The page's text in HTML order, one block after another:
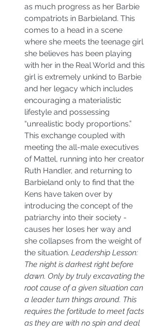
as much progress as her Barbie
compatriots in Barbieland. This
comes to a head in a scene
where she meets the teenage girl
she believes has been playing
with her in the Real World and this
girl is extremely unkind to Barbie
and her legacy which includes
encouraging a materialistic
lifestyle and possessing
“unrealistic body proportions.”
This exchange coupled with
meeting the all-male executives
of Mattel, running into her creator
Ruth Handler, and returning to
Barbieland only to find that the
Kens have taken over by
introducing the concept of the
patriarchy into their society -
causes her loses her way and
she collapses from the weight of
the situation. Leadership Lesson:
The night is darkest right before
dawn. Only by truly excavating the
root cause of a given situation can
a leader turn things around. This
requires the fortitude to meet facts
as they are with no spin and deal